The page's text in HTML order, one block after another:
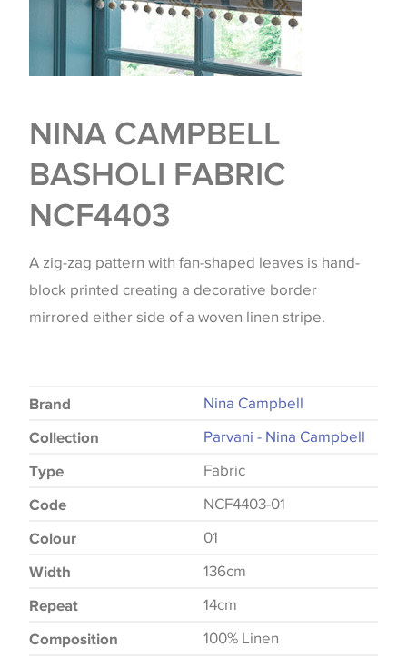
NINA CAMPBELL
BASHOLI FABRIC
NCF4403
A zig-zag pattern with fan-shaped leaves is hand-
block printed creating a decorative border
mirrored either side of a woven linen stripe.
Brand Nina Campbell
Collection Parvani - Nina Campbell
Type Fabric
Code NCF4403-01
Colour 01
Width 136cm
Repeat 14cm
Composition 100% Linen